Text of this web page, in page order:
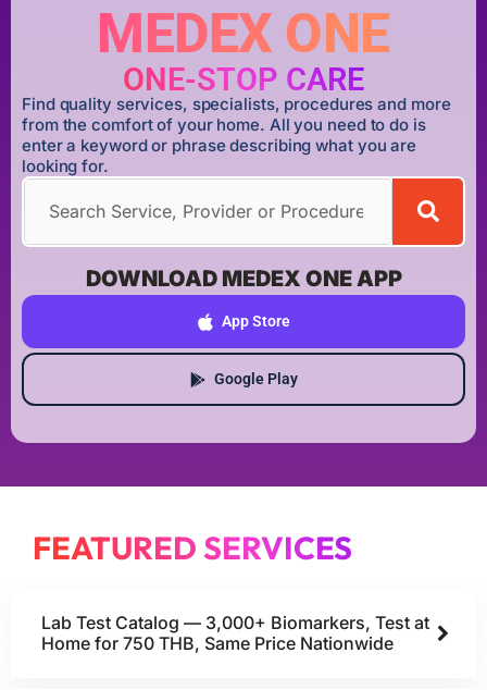
MEDEX ONE
ONE-STOP CARE
Find quality services, specialists, procedures and more
from the comfort of your home. All you need to do is
enter a keyword or phrase describing what you are
looking for.
DOWNLOAD MEDEX ONE APP
App Store
Google Play
FEATURED SERVICES
Lab Test Catalog — 3,000+ Biomarkers, Test at
Home for 750 THB, Same Price Nationwide